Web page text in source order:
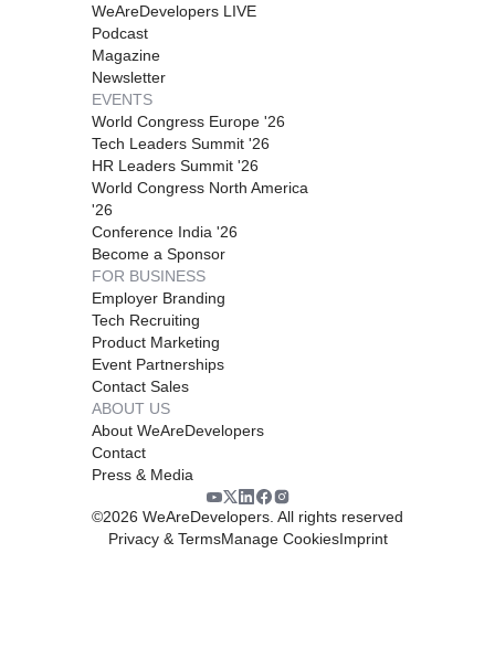
WeAreDevelopers LIVE
Podcast
Magazine
Newsletter
EVENTS
World Congress Europe '26
Tech Leaders Summit '26
HR Leaders Summit '26
World Congress North America
'26
Conference India '26
Become a Sponsor
FOR BUSINESS
Employer Branding
Tech Recruiting
Product Marketing
Event Partnerships
Contact Sales
ABOUT US
About WeAreDevelopers
Contact
Press & Media
©2026 WeAreDevelopers. All rights reserved
Privacy & TermsManage CookiesImprint